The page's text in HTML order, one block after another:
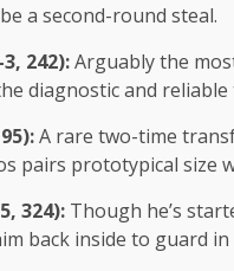
a second-round steal.
242):Arguably the
diagnostic and
A rare two-time
pairs prototypical size
324): Though he’s
back inside to guard in